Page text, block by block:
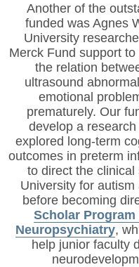
Another of the
funded was Agnes
University
Merck Fund support
the relation
ultrasound
emotional
prematurely. Our
develop a
explored long-term
outcomes in preterm
to direct the
University for
before becoming
Scholar
Neuropsychiatry,
help junior faculty